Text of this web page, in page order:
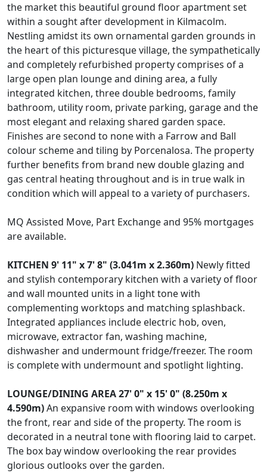
the market this beautiful ground floor apartment set
within a sought after development in Kilmacolm.
Nestling amidst its own ornamental garden grounds in
the heart of this picturesque village, the sympathetically
and completely refurbished property comprises of a
large open plan lounge and dining area, a fully
integrated kitchen, three double bedrooms, family
bathroom, utility room, private parking, garage and the
most elegant and relaxing shared garden space.
Finishes are second to none with a Farrow and Ball
colour scheme and tiling by Porcenalosa. The property
further benefits from brand new double glazing and
gas central heating throughout and is in true walk in
condition which will appeal to a variety of purchasers.
MQ Assisted Move, Part Exchange and 95% mortgages
are available.
KITCHEN 9' 11" x 7' 8" (3.041m x 2.360m) Newly fitted
and stylish contemporary kitchen with a variety of floor
and wall mounted units in a light tone with
complementing worktops and matching splashback.
Integrated appliances include electric hob, oven,
microwave, extractor fan, washing machine,
dishwasher and undermount fridge/freezer. The room
is complete with undermount and spotlight lighting.
LOUNGE/DINING AREA27' 0" x 15' 0" (8.250m x
4.590m)An expansive room with windows overlooking
the front, rear and side of the property. The room is
decorated in a neutral tone with flooring laid to carpet.
The box bay window overlooking the rear provides
glorious outlooks over the garden.